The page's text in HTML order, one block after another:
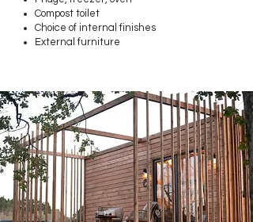
Compost toilet
Choice of internal finishes
External furniture